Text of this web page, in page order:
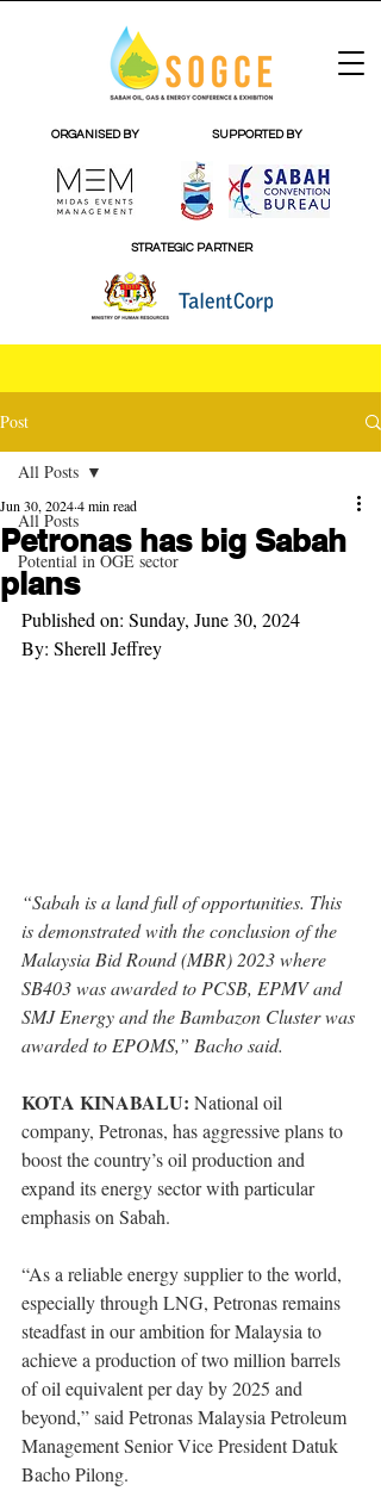
SUPPORTED BY
ORGANISED BY
STRATEGIC PARTNER
Post
All Posts
Potential in OGE sector
All Posts
Petronas has big Sabah
plans
Jun 30, 20244 min read
Published on: Sunday, June 30, 2024
By: Sherell Jeffrey
“Sabah is a land full of opportunities. This
is demonstrated with the conclusion of the
Malaysia Bid Round (MBR) 2023 where
SB403 was awarded to PCSB, EPMV and
SMJ Energy and the Bambazon Cluster was
awarded to EPOMS,” Bacho said.
KOTA KINABALU: National oil
company, Petronas, has aggressive plans to
boost the country’s oil production and
expand its energy sector with particular
emphasis on Sabah.
“As a reliable energy supplier to the world,
especially through LNG, Petronas remains
steadfast in our ambition for Malaysia to
achieve a production of two million barrels
of oil equivalent per day by 2025 and
beyond,” said Petronas Malaysia Petroleum
Management Senior Vice President Datuk
Bacho Pilong.